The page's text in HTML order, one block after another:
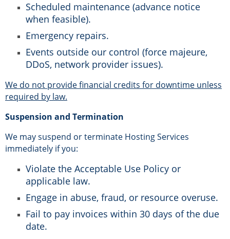
Scheduled maintenance (advance notice
when feasible).
Emergency repairs.
Events outside our control (force majeure,
DDoS, network provider issues).
We do not provide financial credits for downtime unless
required by law.
Suspension and Termination
We may suspend or terminate Hosting Services
immediately if you:
Violate the Acceptable Use Policy or
applicable law.
Engage in abuse, fraud, or resource overuse.
Fail to pay invoices within 30 days of the due
date.